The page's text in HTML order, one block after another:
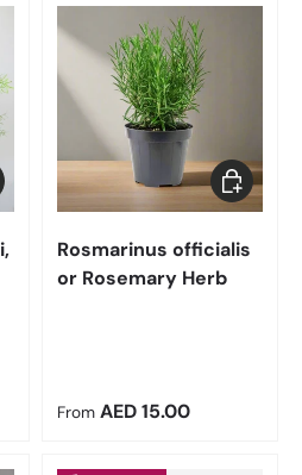
to cart
Rosmarinus officialis
or Rosemary Herb
Regular price
From AED 15.00
Choose